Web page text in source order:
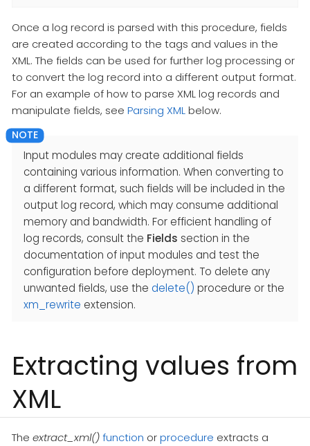
Once a log record is parsed with this procedure, fields
are created according to the tags and values in the
XML. The fields can be used for further log processing or
to convert the log record into a different output format.
For an example of how to parse XML log records and
manipulate fields, see Parsing XMLbelow.
Input modules may create additional fields
containing various information. When converting to
a different format, such fields will be included in the
output log record, which may consume additional
memory and bandwidth. For efficient handling of
log records, consult the Fields section in the
documentation of input modules and test the
configuration before deployment. To delete any
unwanted fields, use the delete() procedure or the
xm_rewrite extension.
Extracting values from
XML
The extract_xml()function orprocedure extracts a